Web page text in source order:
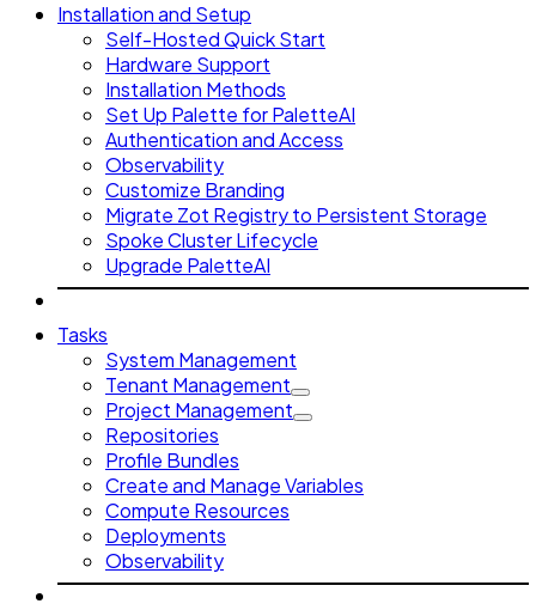
Installation and Setup
Self-Hosted Quick Start
Hardware Support
Installation Methods
Set Up Palette for PaletteAI
Authentication and Access
Observability
Customize Branding
Migrate Zot Registry to Persistent Storage
Spoke Cluster Lifecycle
Upgrade PaletteAI
Tasks
System Management
Tenant Management
Project Management
Repositories
Profile Bundles
Create and Manage Variables
Compute Resources
Deployments
Observability